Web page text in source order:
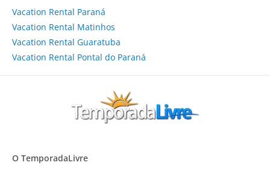
Vacation Rental Paraná
Vacation Rental Matinhos
Vacation Rental Guaratuba
Vacation Rental Pontal do Paraná
O TemporadaLivre